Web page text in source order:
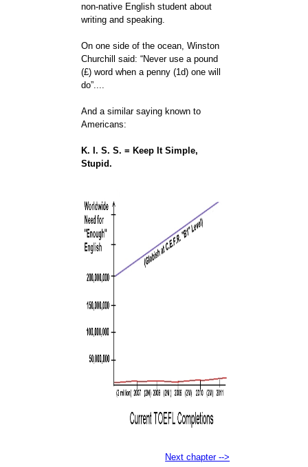
non-native English student about
writing and speaking.
On one side of the ocean, Winston
Churchill said: “Never use a pound
(£) word when a penny (1d) one will
do”....
And a similar saying known to
Americans:
K. I. S. S. = Keep It Simple,
Stupid.
Next chapter -->